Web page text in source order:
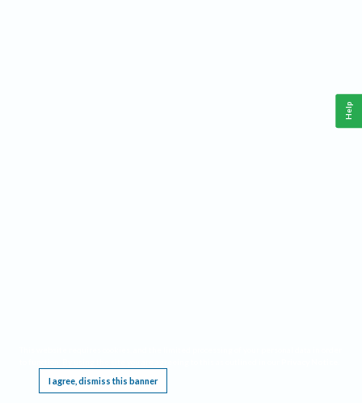
I agree, dismiss this banner
Help